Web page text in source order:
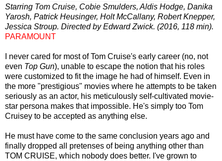
Starring Tom Cruise, Cobie Smulders, Aldis Hodge, Danika
Yarosh, Patrick Heusinger, Holt McCallany, Robert Knepper,
Jessica Stroup. Directed by Edward Zwick. (2016, 118 min).
PARAMOUNT
I never cared for most of Tom Cruise's early career (no, not
even Top Gun), unable to escape the notion that his roles
were customized to fit the image he had of himself. Even in
the more "prestigious" movies where he attempts to be taken
seriously as an actor, his meticulously self-cultivated movie-
star persona makes that impossible. He's simply too Tom
Cruisey to be accepted as anything else.
He must have come to the same conclusion years ago and
finally dropped all pretenses of being anything other than
TOM CRUISE, which nobody does better. I've grown to